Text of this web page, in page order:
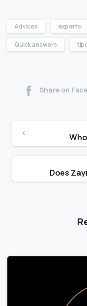
Advices experts
Quick answers
Share on
Does